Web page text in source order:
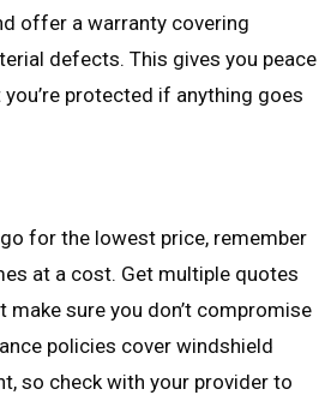
offer a warranty covering
defects. This gives you peace
protected if anything goes
for the lowest price, remember
at a cost. Get multiple quotes
make sure you don’t compromise
policies cover windshield
so check with your provider to